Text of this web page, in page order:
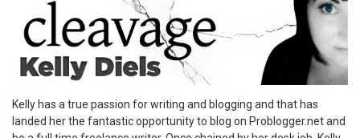
Kelly has a true passion for writing and blogging and that has
landed her the fantastic opportunity to blog on Problogger.net and